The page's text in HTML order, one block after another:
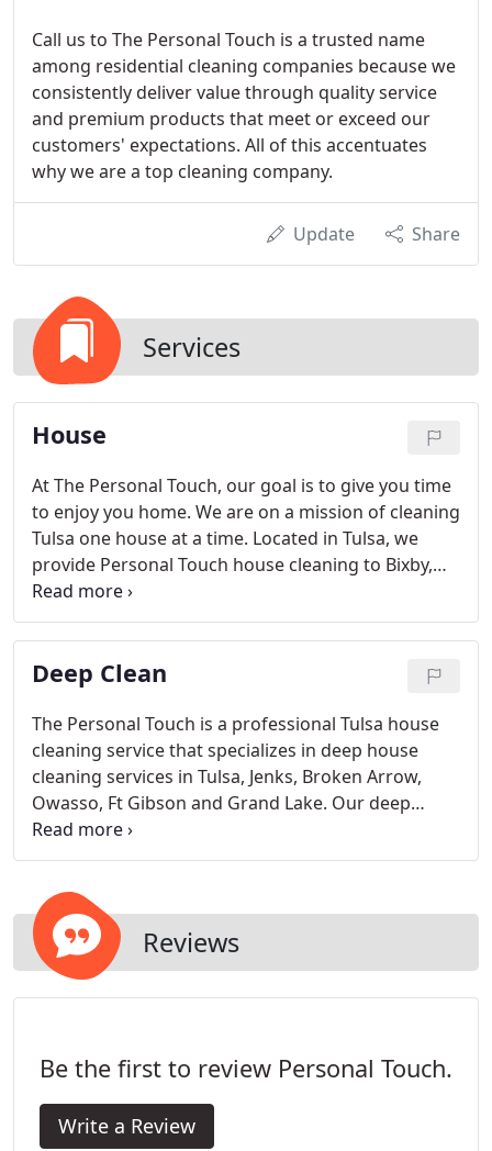
Call us to The Personal Touch is a trusted name
among residential cleaning companies because we
consistently deliver value through quality service
and premium products that meet or exceed our
customers' expectations. All of this accentuates
why we are a top cleaning company.
Update Share
Services
House
At The Personal Touch, our goal is to give you time
to enjoy you home. We are on a mission of cleaning
Tulsa one house at a time. Located in Tulsa, we
provide Personal Touch house cleaning to Bixby,
Broken Arrow, Jenks, Owasso, Sand Springs and
Tulsa. At the Personal Touch our teams are trained
to make your house POP. We know the pulse of a
home radiates out from the kitchen.
Deep Clean
The Personal Touch is a professional Tulsa house
cleaning service that specializes in deep house
cleaning services in Tulsa, Jenks, Broken Arrow,
Owasso, Ft Gibson and Grand Lake. Our deep
cleaning system, products and deep cleaning
experience lets us make your house cleaner and
Reviews
Be the first to review Personal Touch.
Write a Review